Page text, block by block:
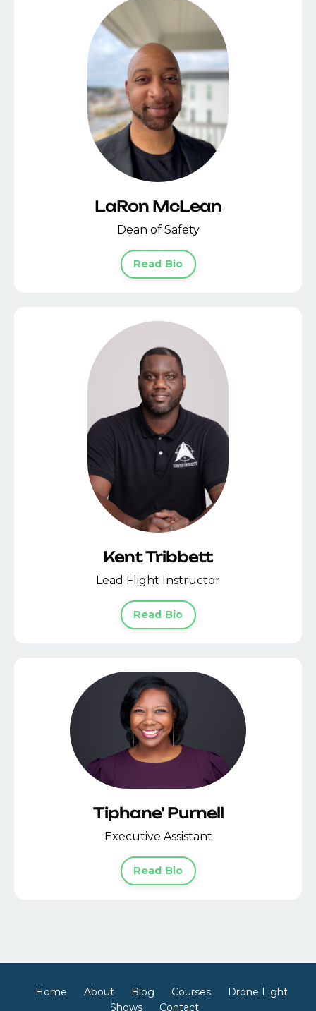
LaRon McLean
Dean of Safety
Read Bio
Kent Tribbett
Lead Flight Instructor
Read Bio
Tiphane' Purnell
Executive Assistant
Read Bio
Home About Blog Courses
Drone Light
Shows
Contact